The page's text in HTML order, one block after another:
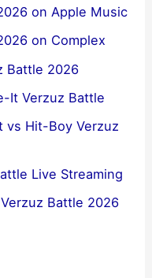
on Apple Music
on Complex
Battle 2026
It Verzuz Battle
vs Hit-Boy Verzuz
Live Streaming
Battle 2026